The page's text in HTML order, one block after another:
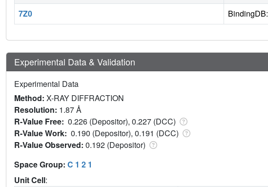
7Z0
BindingDB:
Experimental Data & Validation
Experimental Data
Method: X-RAY DIFFRACTION
Resolution: 1.87 Å
R-Value Free: 0.226 (Depositor), 0.227 (DCC)
R-Value Work: 0.190 (Depositor), 0.191 (DCC)
R-Value Observed: 0.192 (Depositor)
Space Group: C 1 2 1
Unit Cell: